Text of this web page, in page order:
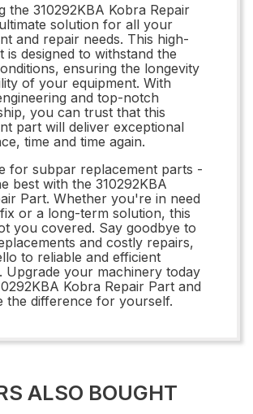
the 310292KBA Kobra Repair
solution for all your
and repair needs. This high-
is designed to withstand the
ensuring the longevity
of your equipment. With
and top-notch
you can trust that this
part will deliver exceptional
time and time again.
for subpar replacement parts -
best with the 310292KBA
Part. Whether you're in need
or a long-term solution, this
you covered. Say goodbye to
and costly repairs,
to reliable and efficient
Upgrade your machinery today
Kobra Repair Part and
the difference for yourself.
ALSO BOUGHT